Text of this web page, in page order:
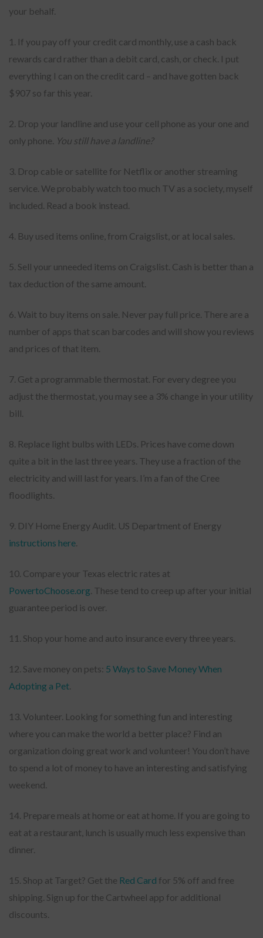
your behalf.
1. If you pay off your credit card monthly, use a cash back
rewards card rather than a debit card, cash, or check. I put
everything I can on the credit card – and have gotten back
$907 so far this year.
2. Drop your landline and use your cell phone as your one and
only phone. You still have a landline?
3. Drop cable or satellite for Netflix or another streaming
service. We probably watch too much TV as a society, myself
included. Read a book instead.
4. Buy used items online, from Craigslist, or at local sales.
5. Sell your unneeded items on Craigslist. Cash is better than a
tax deduction of the same amount.
6. Wait to buy items on sale. Never pay full price. There are a
number of apps that scan barcodes and will show you reviews
and prices of that item.
7. Get a programmable thermostat. For every degree you
adjust the thermostat, you may see a 3% change in your utility
bill.
8. Replace light bulbs with LEDs. Prices have come down
quite a bit in the last three years. They use a fraction of the
electricity and will last for years. I’m a fan of the Cree
floodlights.
9. DIY Home Energy Audit. US Department of Energy
instructions here
10. Compare your Texas electric rates at
PowertoChoose.org . These tend to creep up after your initial
guarantee period is over.
11. Shop your home and auto insurance every three years.
12. Save money on pets: 5 Ways to Save Money When
Adopting a Pet
13. Volunteer. Looking for something fun and interesting
where you can make the world a better place? Find an
organization doing great work and volunteer! You don’t have
to spend a lot of money to have an interesting and satisfying
weekend.
14. Prepare meals at home or eat at home. If you are going to
eat at a restaurant, lunch is usually much less expensive than
dinner.
15. Shop at Target? Get the Red Card for 5% off and free
shipping. Sign up for the Cartwheel app for additional
discounts.